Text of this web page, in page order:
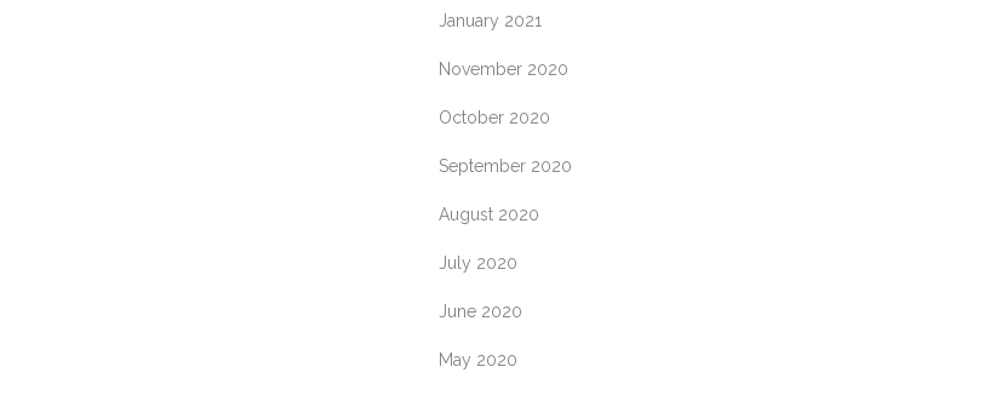
January 2021
November 2020
October 2020
September 2020
August 2020
July 2020
June 2020
May 2020